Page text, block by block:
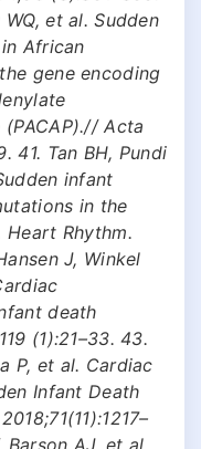
et al. Sudden
African
gene encoding
Acta
41. Tan BH, Pundi
infant
in the
Heart Rhythm.
J, Winkel
death
(1):21–33. 43.
P, et al. Cardiac
Infant Death
Barson AJ, et al.